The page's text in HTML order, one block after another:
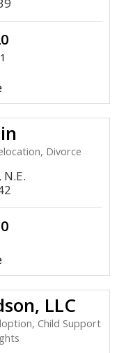
Divorce
LLC
Child Support